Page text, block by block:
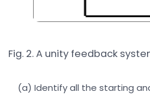
Fig. 2. A unity feedback
(a) Identify all the starting